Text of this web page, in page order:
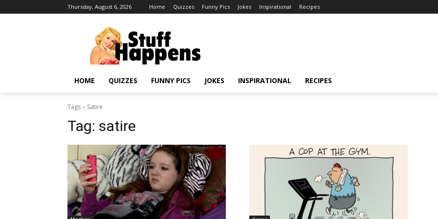
Thursday, August 6, 2026 Home Quizzes Funny Pics Jokes Inspirational Recipes
HOME QUIZZES FUNNY PICS JOKES INSPIRATIONAL RECIPES
Tags Satire
Tag: satire